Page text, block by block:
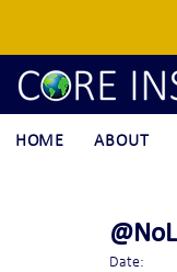
HOME ABOUT